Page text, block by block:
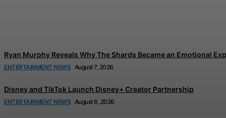
Ryan Murphy Reveals Why The Shards Became an Emotional
ENTERTAINMENT NEWS August 7, 2026
Disney and TikTok Launch Disney+ Creator Partnership
ENTERTAINMENT NEWS August 6, 2026